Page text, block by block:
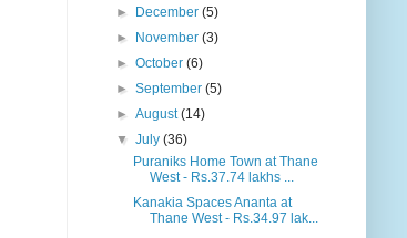
►
December(5)
►
November(3)
►October(6)
►September(5)
►August(14)
▼July(36)
Puraniks Home Town at Thane
West - Rs.37.74 lakhs ...
Kanakia Spaces Ananta at
Thane West - Rs.34.97 lak...